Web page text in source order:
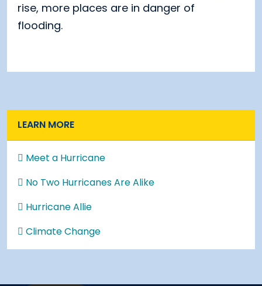
rise, more places are in danger of
flooding.
LEARN MORE
Meet a Hurricane
No Two Hurricanes Are Alike
Hurricane Allie
Climate Change